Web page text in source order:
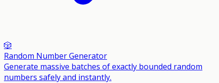
🎲
Random Number Generator
Generate massive batches of exactly bounded random
numbers safely and instantly.